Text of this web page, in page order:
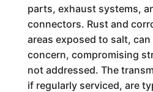
parts, exhaust systems,
connectors. Rust and
areas exposed to salt, can
concern, compromising
not addressed. The
if regularly serviced, are